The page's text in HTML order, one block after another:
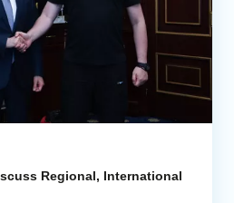
Regional, International